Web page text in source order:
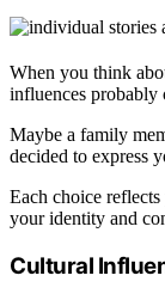
When you think
influences probably
Maybe a family
decided to express
Each choice reflects
your identity and
Cultural